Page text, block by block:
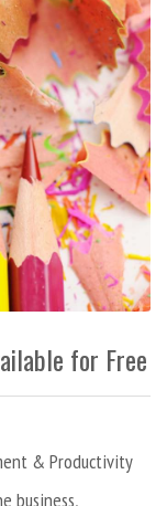
for Free
& Productivity
business,